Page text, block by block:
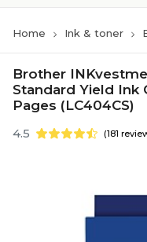
Home Ink & toner
Brother
Standard Yield Ink
Pages (LC404CS)
4.5 (181